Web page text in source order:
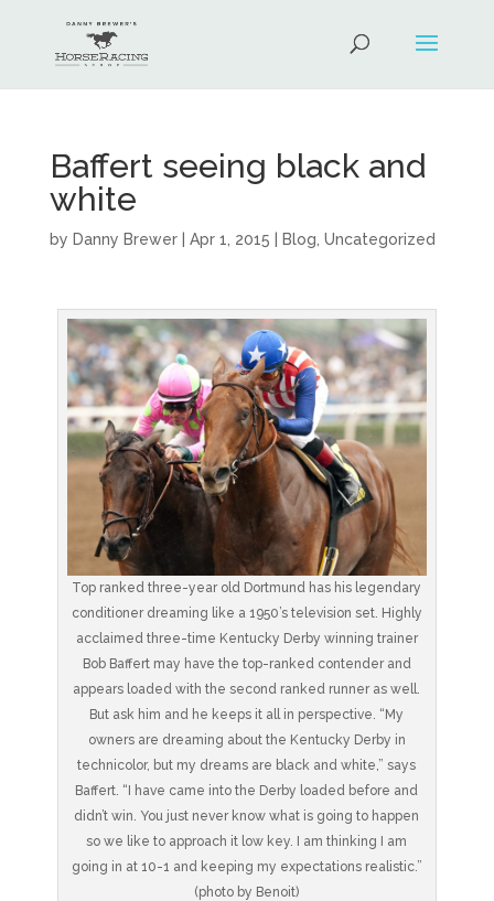
Baffert seeing black and
white
by Danny Brewer| Apr 1, 2015 Blog Uncategorized
Top ranked three-year old Dortmund has his legendary
conditioner dreaming like a 1950’s television set. Highly
acclaimed three-time Kentucky Derby winning trainer
Bob Baffert may have the top-ranked contender and
appears loaded with the second ranked runner as well.
But ask him and he keeps it all in perspective. “My
owners are dreaming about the Kentucky Derby in
technicolor, but my dreams are black and white,” says
Baffert. “I have came into the Derby loaded before and
didn’t win. You just never know what is going to happen
so we like to approach it low key. I am thinking I am
going in at 10-1 and keeping my expectations realistic.”
(photo by Benoit)